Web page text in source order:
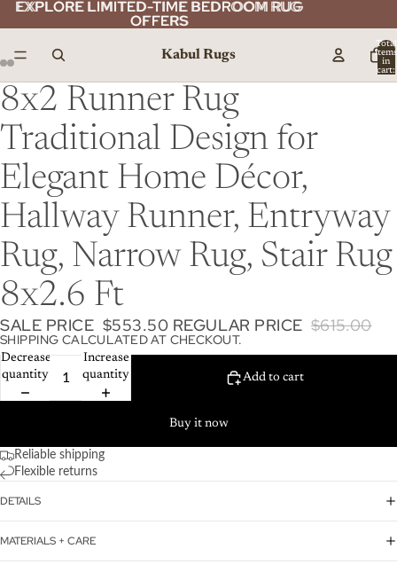
EXPLORE LIMITED-TIME BEDROOM RUG
OFFERS
EXPLORE LIMITED-TIME BEDROOM RUG
OFFERS
Kabul Rugs
Total
items
in
cart:
8x2 Runner Rug
Traditional Design for
Elegant Home Décor,
Hallway Runner, Entryway
Rug, Narrow Rug, Stair Rug
8x2.6 Ft
SALE PRICE $553.50 REGULAR PRICE $615.00
SHIPPING CALCULATED AT CHECKOUT.
Decrease
quantity
Increase
quantity
Add to cart
Buy it now
Reliable shipping
Flexible returns
DETAILS
MATERIALS + CARE